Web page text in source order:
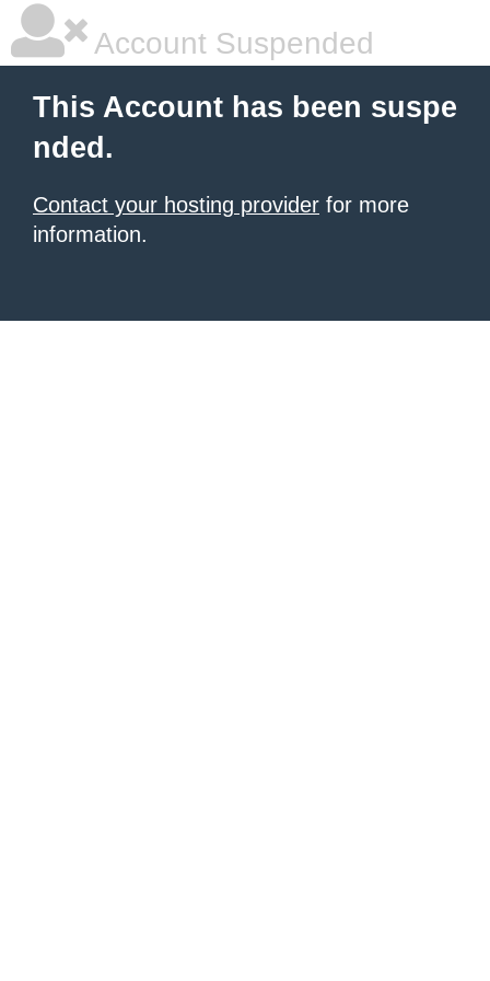
Account Suspended
This Account has been suspe
nded.
Contact your hosting provider for more
information.